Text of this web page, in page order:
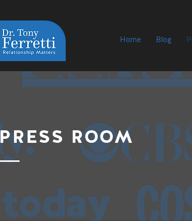
Home Blog
PRESS ROOM